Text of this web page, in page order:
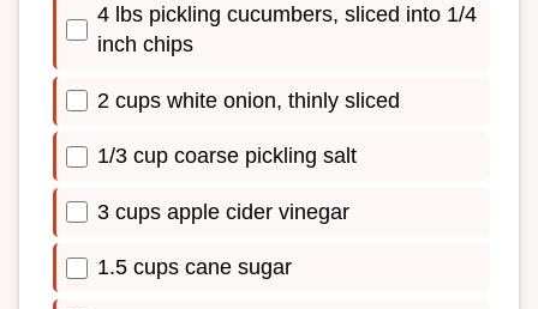
4 lbs pickling cucumbers, sliced into 1/4
inch chips
2 cups white onion, thinly sliced
1/3 cup coarse pickling salt
3 cups apple cider vinegar
1.5 cups cane sugar